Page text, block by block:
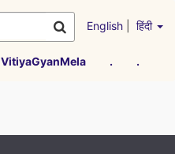
English हिंदी
VitiyaGyanMela . .